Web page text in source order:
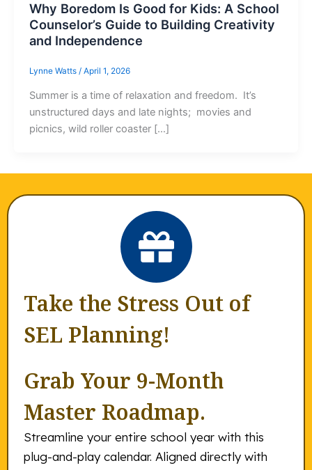
Why Boredom Is Good for Kids: A School
Counselor’s Guide to Building Creativity
and Independence
Lynne Watts / April 1, 2026
Summer is a time of relaxation and freedom. It’s
unstructured days and late nights; movies and
picnics, wild roller coaster […]
Take the Stress Out of
SEL Planning!
Grab Your 9-Month
Master Roadmap.
Streamline your entire school year with this
plug-and-play calendar. Aligned directly with